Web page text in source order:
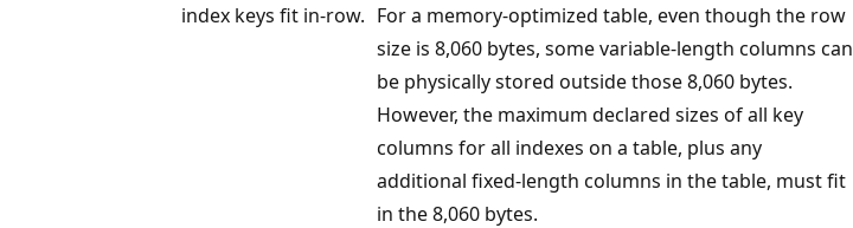
index keys fit in-row. For a memory-optimized table, even though the row
size is 8,060 bytes, some variable-length columns can
be physically stored outside those 8,060 bytes.
However, the maximum declared sizes of all key
columns for all indexes on a table, plus any
additional fixed-length columns in the table, must fit
in the 8,060 bytes.